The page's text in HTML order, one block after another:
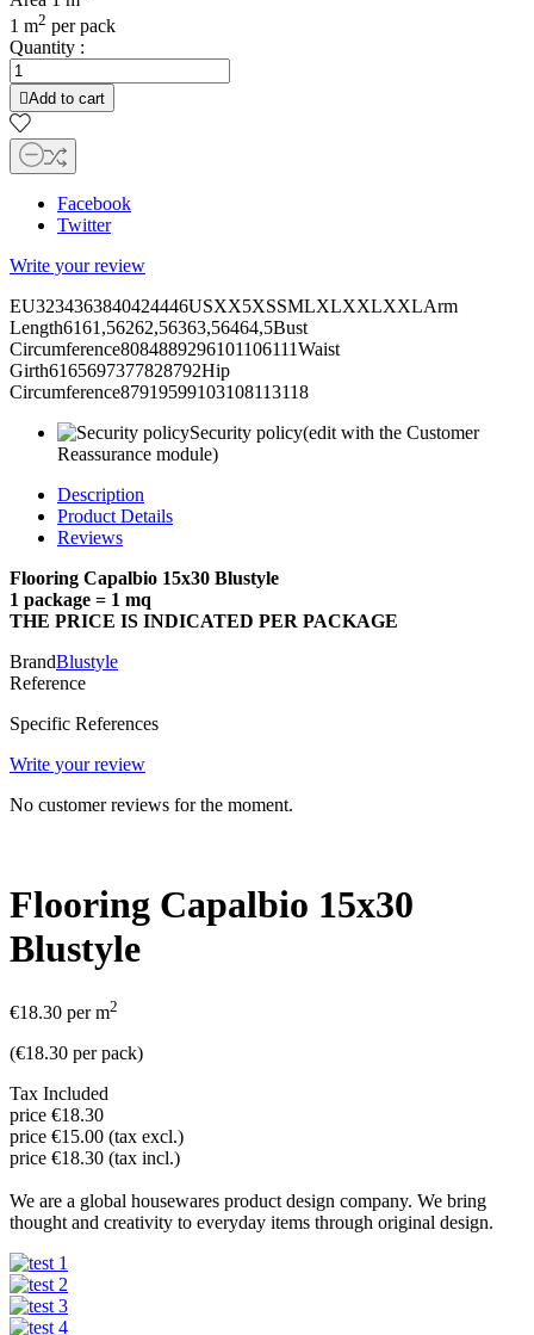
1 m2 per pack
Quantity :
Add to cart
Facebook
Twitter
Write your review
EU3234363840424446USXX5XSSMLXLXXLXXLArm
Length6161,56262,56363,56464,5Bust
Circumference8084889296101106111Waist
Girth6165697377828792Hip
Circumference87919599103108113118
Security policy(edit with the Customer
Reassurance module)
Description
Product Details
Reviews
Flooring Capalbio 15x30 Blustyle
1 package = 1 mq
THE PRICE IS INDICATED PER PACKAGE
BrandBlustyle
Reference
Specific References
Write your review
No customer reviews for the moment.
Flooring Capalbio 15x30
Blustyle
€18.30 per m2
(€18.30 per pack)
Tax Included
price €18.30
price €15.00 (tax excl.)
price €18.30 (tax incl.)
We are a global housewares product design company. We bring
thought and creativity to everyday items through original design.